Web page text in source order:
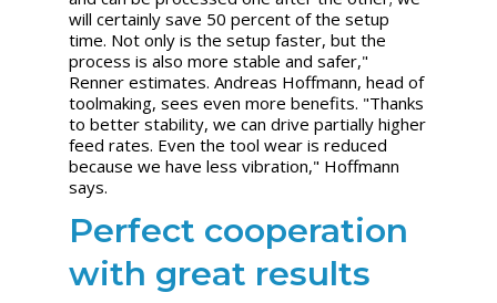
will certainly save 50 percent of the setup
time. Not only is the setup faster, but the
process is also more stable and safer,"
Renner estimates. Andreas Hoffmann, head of
toolmaking, sees even more benefits. "Thanks
to better stability, we can drive partially higher
feed rates. Even the tool wear is reduced
because we have less vibration," Hoffmann
says.
Perfect cooperation
with great results